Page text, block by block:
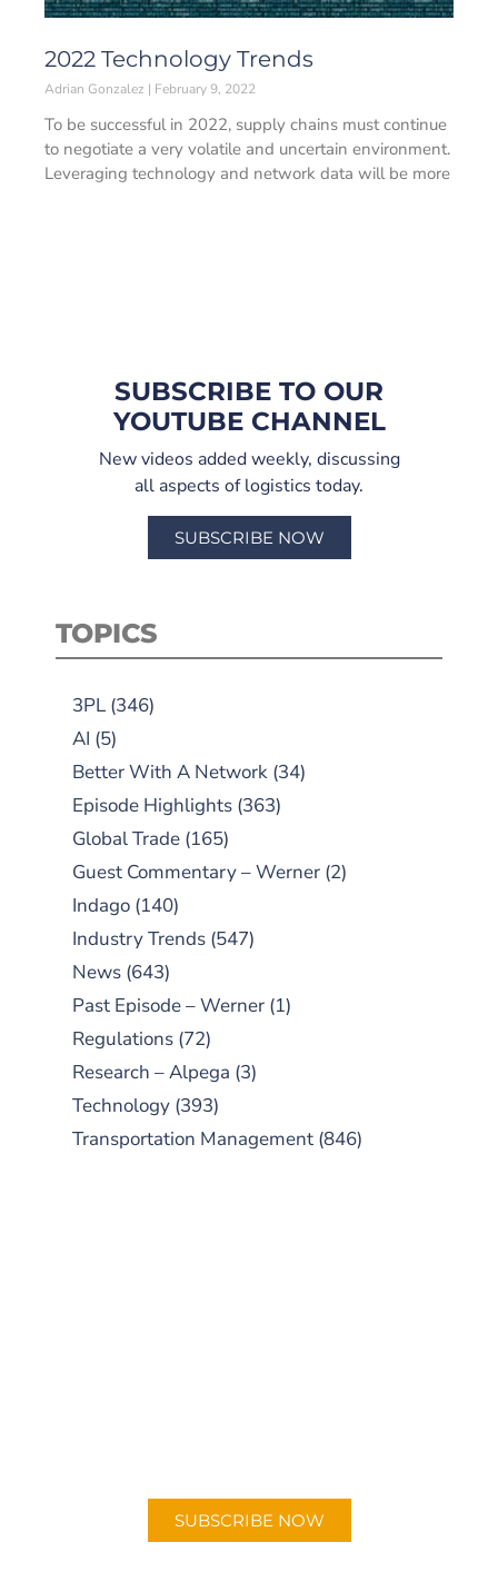
2022 Technology Trends
Adrian Gonzalez February 9, 2022
To be successful in 2022, supply chains must continue
to negotiate a very volatile and uncertain environment.
Leveraging technology and network data will be more
SUBSCRIBE TO OUR
YOUTUBE CHANNEL
New videos added weekly, discussing
all aspects of logistics today.
SUBSCRIBE NOW
TOPICS
3PL (346)
AI (5)
Better With A Network (34)
Episode Highlights (363)
Global Trade (165)
Guest Commentary – Werner (2)
Indago (140)
Industry Trends (547)
News (643)
Past Episode – Werner (1)
Regulations (72)
Research – Alpega (3)
Technology (393)
Transportation Management (846)
SUBSCRIBE NOW